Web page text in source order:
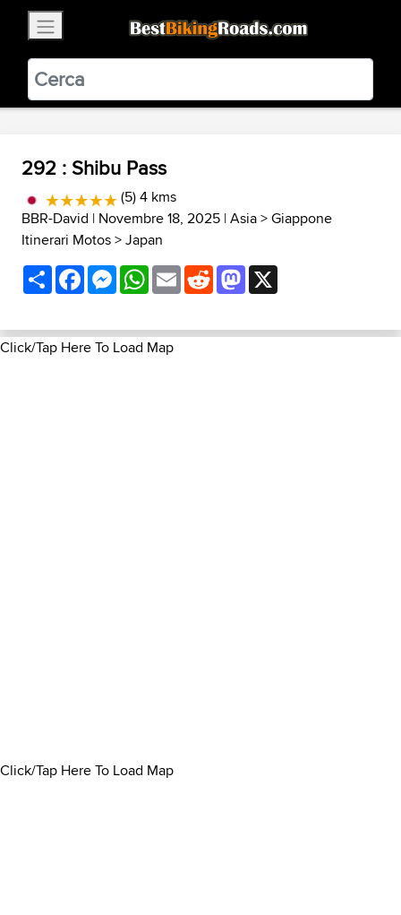
BestBikingRoads
Static Motion3.99 - In Google Play
VIEW
292 : Shibu Pass
(5) 4 kms
BBR-David | Novembre 18, 2025 |Asia>Giappone
Itinerari Motos>Japan
ShareFacebookMessenger
WhatsApp
EmailRedditMastodon
Click/Tap Here To Load Map
Click/Tap Here To Load Map